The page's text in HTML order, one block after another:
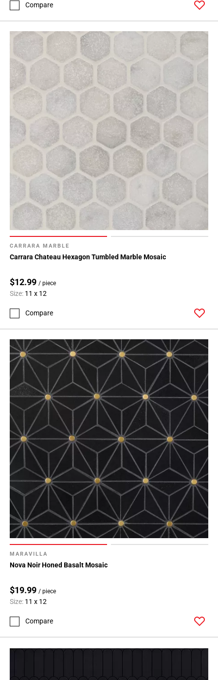
Compare
CARRARA MARBLE
Carrara Chateau Hexagon Tumbled Marble Mosaic
$12.99 / piece
Size: 11 x 12
Compare
MARAVILLA
Nova Noir Honed Basalt Mosaic
$19.99 / piece
Size: 11 x 12
Compare